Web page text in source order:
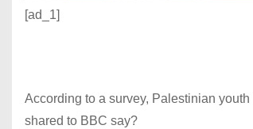
[ad_1]
According to a survey, Palestinian
shared to BBC say?